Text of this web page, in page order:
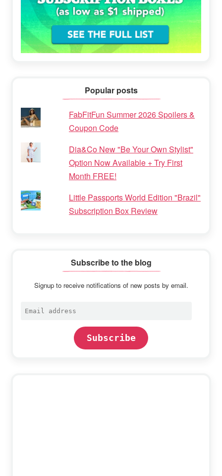
Popular posts
FabFitFun Summer 2026 Spoilers &
Coupon Code
Dia&Co New "Be Your Own Stylist"
Option Now Available + Try First
Month FREE!
Little Passports World Edition "Brazil"
Subscription Box Review
Subscribe to the blog
Signup to receive notifications of new posts by email.
Email
Subscribe